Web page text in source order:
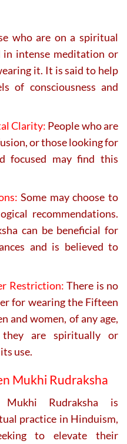
who are on a spiritual
in intense meditation or
it. It is said to help
of consciousness and
Clarity: People who are
or those looking for
focused may find this
Some may choose to
recommendations.
can be beneficial for
and is believed to
Restriction: There is no
for wearing the Fifteen
and women, of any age,
are spiritually or
use.
Mukhi Rudraksha
Rudraksha is
practice in Hinduism,
to elevate their